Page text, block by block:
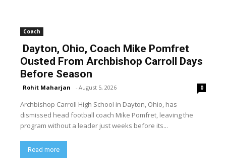
Coach
Dayton, Ohio, Coach Mike Pomfret
Ousted From Archbishop Carroll Days
Before Season
Rohit Maharjan - August 5, 2026 0
Archbishop Carroll High School in Dayton, Ohio, has
dismissed head football coach Mike Pomfret, leaving the
program without a leader just weeks before its...
Read more